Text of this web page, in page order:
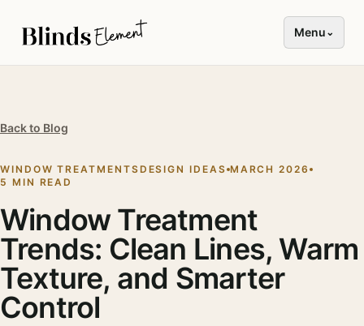
Menu ⌄
Back to Blog
WINDOW TREATMENTSDESIGN IDEAS MARCH 2026
5 MIN READ
Window Treatment
Trends: Clean Lines, Warm
Texture, and Smarter
Control